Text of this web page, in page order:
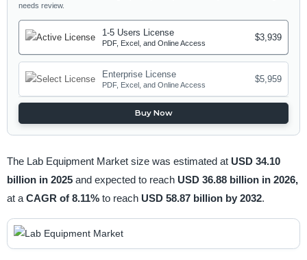
needs review.
1-5 Users License
PDF, Excel, and Online Access
$3,939
Enterprise License
PDF, Excel, and Online Access
$5,959
Buy Now
The Lab Equipment Market size was estimated at USD 34.10
billion in 2025 and expected to reach USD 36.88 billion in 2026,
at a CAGR of 8.11% to reach USD 58.87 billion by 2032.